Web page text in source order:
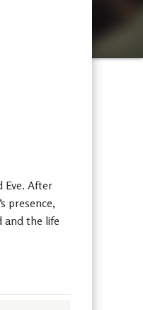
Eve. After
presence,
and the life